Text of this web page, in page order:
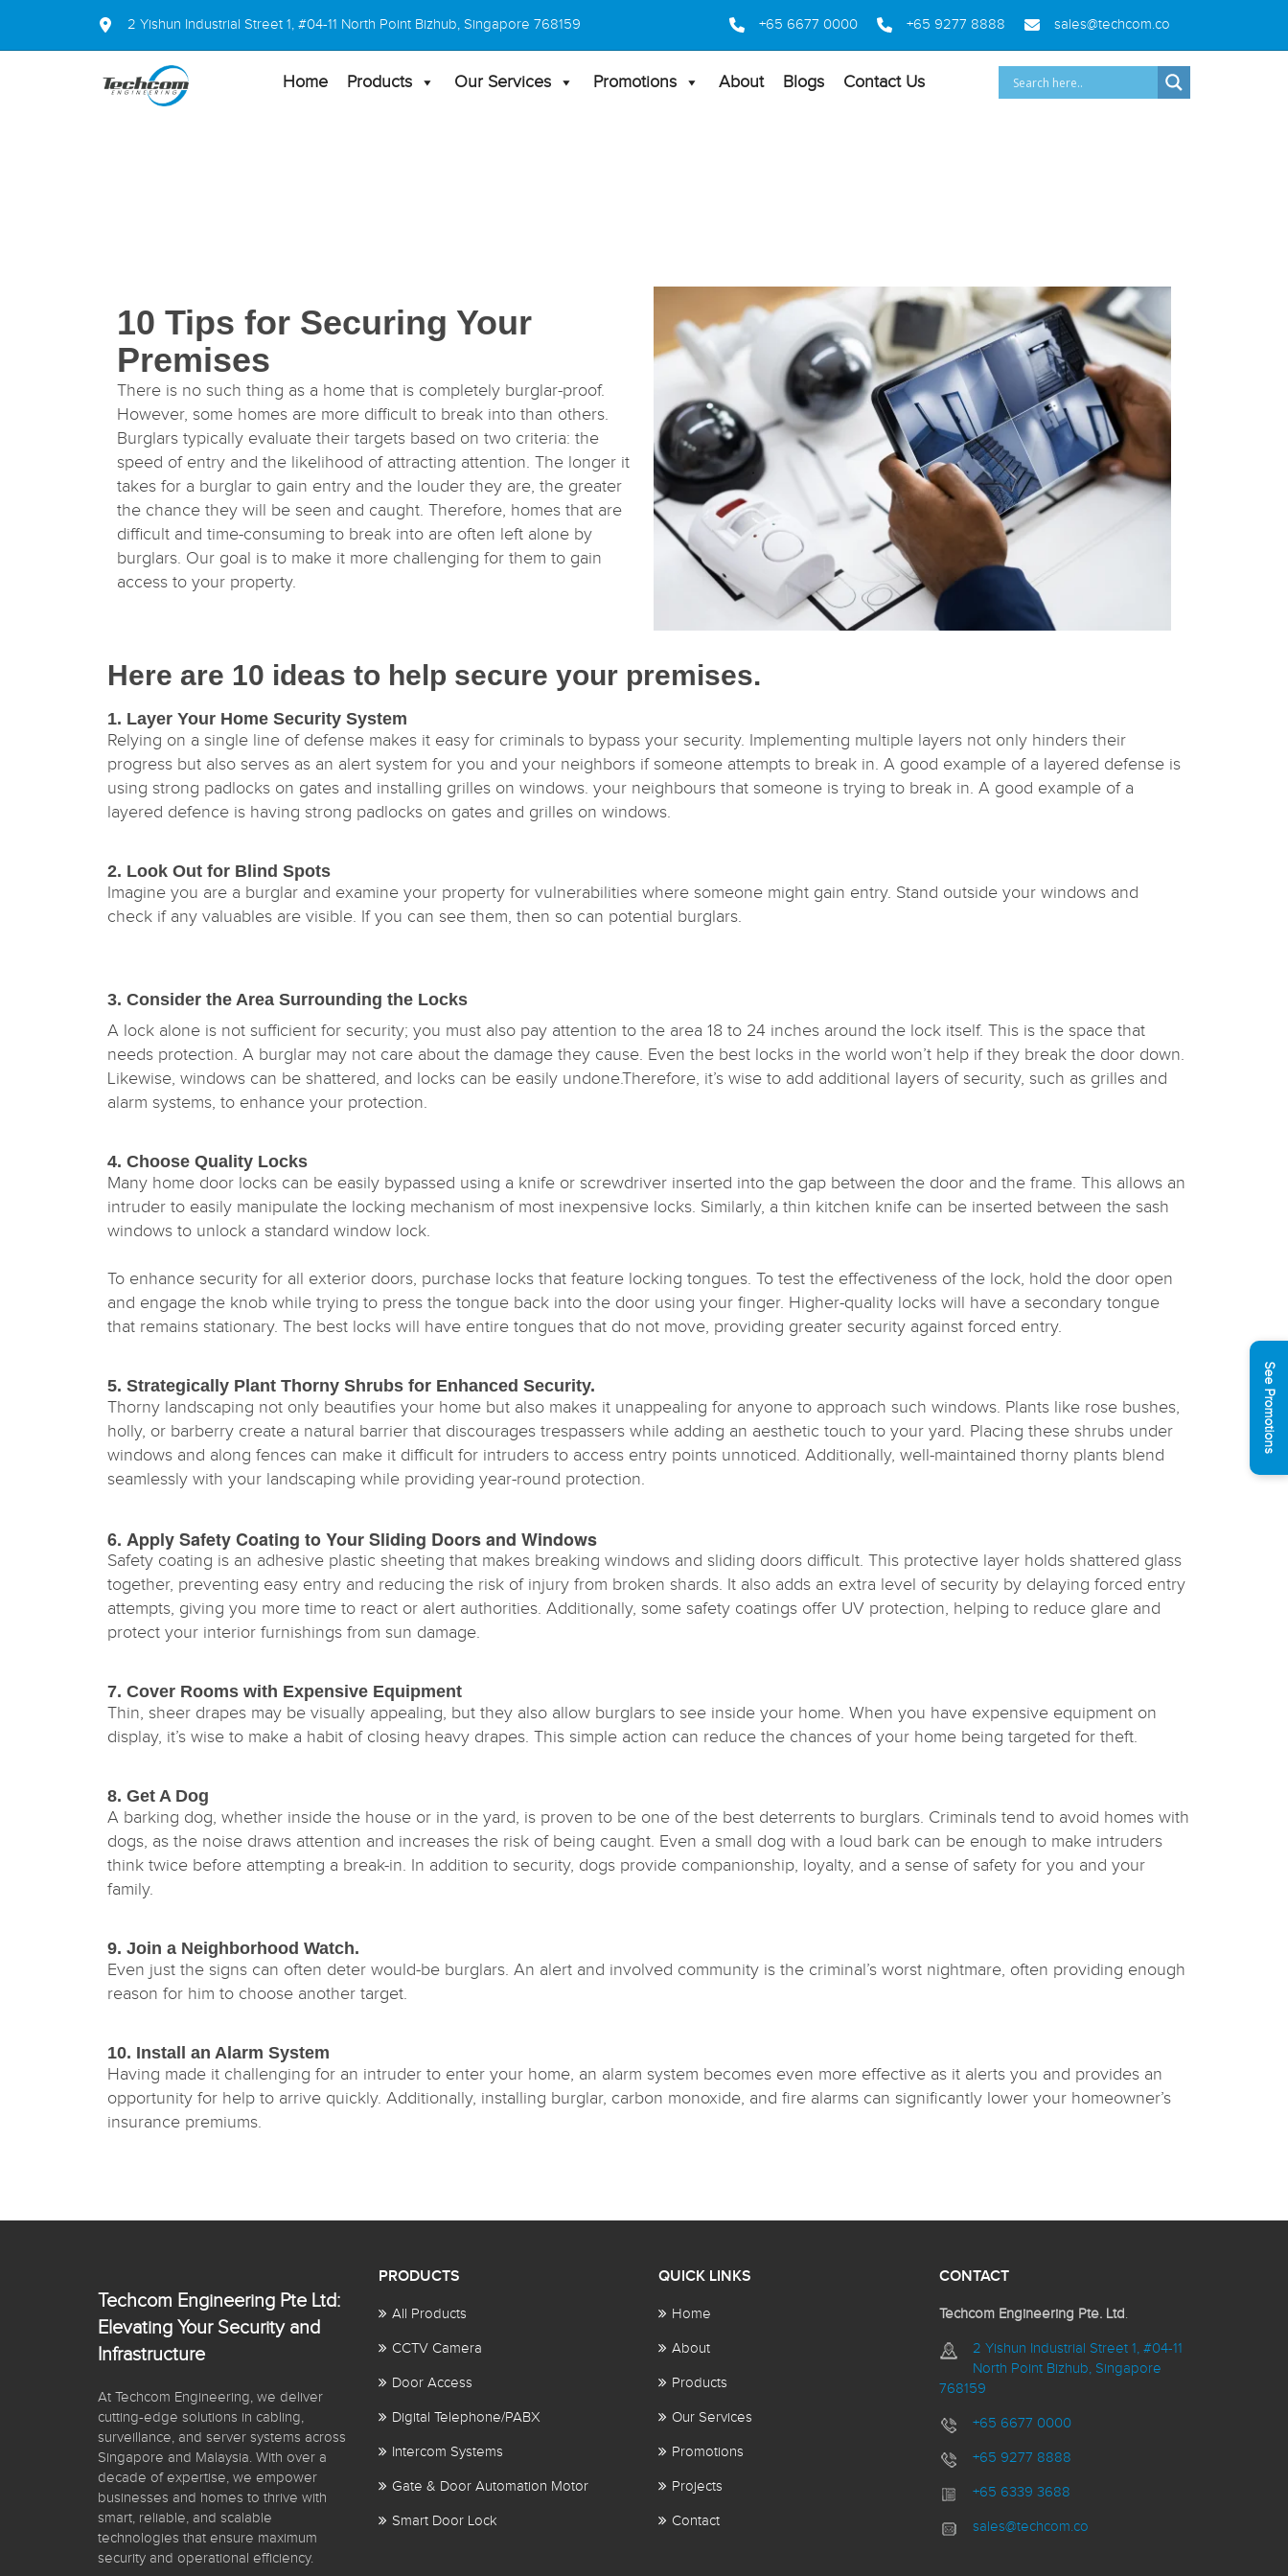
2 Yishun Industrial Street 1, #04-11 North Point Bizhub, Singapore 768159 +65 6677 0000 +65 9277 8888 sales@techcom.co
Home Products Our Services Promotions About Blogs Contact Us
10 Tips for Securing Your
Premises
There is no such thing as a home that is completely burglar-proof.
However, some homes are more difficult to break into than others.
Burglars typically evaluate their targets based on two criteria: the
speed of entry and the likelihood of attracting attention. The longer it
takes for a burglar to gain entry and the louder they are, the greater
the chance they will be seen and caught. Therefore, homes that are
difficult and time-consuming to break into are often left alone by
burglars. Our goal is to make it more challenging for them to gain
access to your property.
Here are 10 ideas to help secure your premises.
1. Layer Your Home Security System
Relying on a single line of defense makes it easy for criminals to bypass your security. Implementing multiple layers not only hinders their
progress but also serves as an alert system for you and your neighbors if someone attempts to break in. A good example of a layered defense is
using strong padlocks on gates and installing grilles on windows. your neighbours that someone is trying to break in. A good example of a
layered defence is having strong padlocks on gates and grilles on windows.
2. Look Out for Blind Spots
Imagine you are a burglar and examine your property for vulnerabilities where someone might gain entry. Stand outside your windows and
check if any valuables are visible. If you can see them, then so can potential burglars.
3. Consider the Area Surrounding the Locks
A lock alone is not sufficient for security; you must also pay attention to the area 18 to 24 inches around the lock itself. This is the space that
needs protection. A burglar may not care about the damage they cause. Even the best locks in the world won’t help if they break the door down.
Likewise, windows can be shattered, and locks can be easily undone.Therefore, it’s wise to add additional layers of security, such as grilles and
alarm systems, to enhance your protection.
4. Choose Quality Locks
Many home door locks can be easily bypassed using a knife or screwdriver inserted into the gap between the door and the frame. This allows an
intruder to easily manipulate the locking mechanism of most inexpensive locks. Similarly, a thin kitchen knife can be inserted between the sash
windows to unlock a standard window lock.
To enhance security for all exterior doors, purchase locks that feature locking tongues. To test the effectiveness of the lock, hold the door open
and engage the knob while trying to press the tongue back into the door using your finger. Higher-quality locks will have a secondary tongue
that remains stationary. The best locks will have entire tongues that do not move, providing greater security against forced entry.
5. Strategically Plant Thorny Shrubs for Enhanced Security.
Thorny landscaping not only beautifies your home but also makes it unappealing for anyone to approach such windows. Plants like rose bushes,
holly, or barberry create a natural barrier that discourages trespassers while adding an aesthetic touch to your yard. Placing these shrubs under
windows and along fences can make it difficult for intruders to access entry points unnoticed. Additionally, well-maintained thorny plants blend
seamlessly with your landscaping while providing year-round protection.
6. Apply Safety Coating to Your Sliding Doors and Windows
Safety coating is an adhesive plastic sheeting that makes breaking windows and sliding doors difficult. This protective layer holds shattered glass
together, preventing easy entry and reducing the risk of injury from broken shards. It also adds an extra level of security by delaying forced entry
attempts, giving you more time to react or alert authorities. Additionally, some safety coatings offer UV protection, helping to reduce glare and
protect your interior furnishings from sun damage.
7. Cover Rooms with Expensive Equipment
Thin, sheer drapes may be visually appealing, but they also allow burglars to see inside your home. When you have expensive equipment on
display, it’s wise to make a habit of closing heavy drapes. This simple action can reduce the chances of your home being targeted for theft.
8. Get A Dog
A barking dog, whether inside the house or in the yard, is proven to be one of the best deterrents to burglars. Criminals tend to avoid homes with
dogs, as the noise draws attention and increases the risk of being caught. Even a small dog with a loud bark can be enough to make intruders
think twice before attempting a break-in. In addition to security, dogs provide companionship, loyalty, and a sense of safety for you and your
family.
9. Join a Neighborhood Watch.
Even just the signs can often deter would-be burglars. An alert and involved community is the criminal’s worst nightmare, often providing enough
reason for him to choose another target.
10. Install an Alarm System
Having made it challenging for an intruder to enter your home, an alarm system becomes even more effective as it alerts you and provides an
opportunity for help to arrive quickly. Additionally, installing burglar, carbon monoxide, and fire alarms can significantly lower your homeowner’s
insurance premiums.
Techcom Engineering Pte Ltd:
Elevating Your Security and
Infrastructure
At Techcom Engineering, we deliver
cutting-edge solutions in cabling,
surveillance, and server systems across
Singapore and Malaysia. With over a
decade of expertise, we empower
businesses and homes to thrive with
smart, reliable, and scalable
technologies that ensure maximum
security and operational efficiency.
PRODUCTS
All Products
CCTV Camera
Door Access
Digital Telephone/PABX
Intercom Systems
Gate & Door Automation Motor
Smart Door Lock
QUICK LINKS
Home
About
Products
Our Services
Promotions
Projects
Contact
CONTACT
Techcom Engineering Pte. Ltd.
2 Yishun Industrial Street 1, #04-11
North Point Bizhub, Singapore
768159
+65 6677 0000
+65 9277 8888
+65 6339 3688
sales@techcom.co
See Promotions